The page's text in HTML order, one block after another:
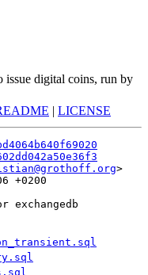
issue digital coins, run by
| LICENSE
+0200
exchangedb